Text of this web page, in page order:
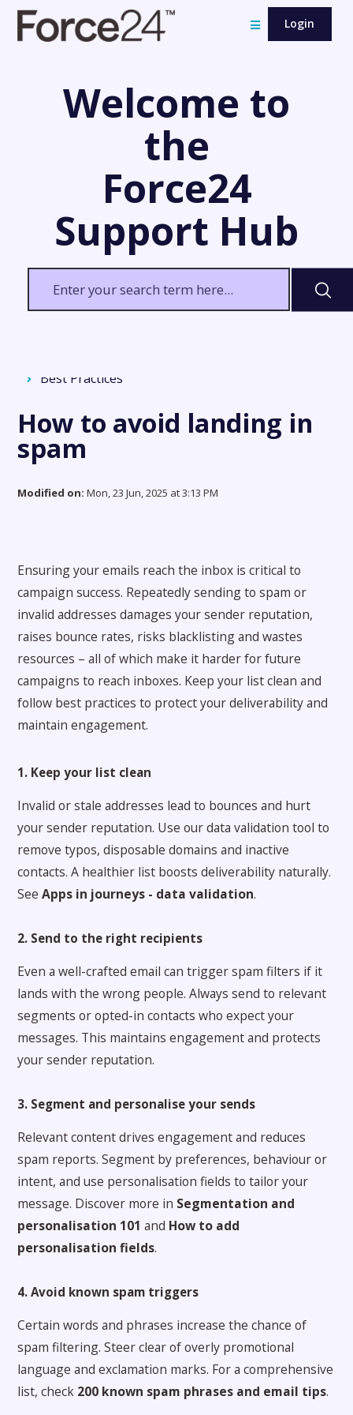
Login
Welcome to
the
Force24
Support Hub
Best Practices
How to avoid landing in
spam
Modified on: Mon, 23 Jun, 2025 at 3:13 PM
Ensuring your emails reach the inbox is critical to
campaign success. Repeatedly sending to spam or
invalid addresses damages your sender reputation,
raises bounce rates, risks blacklisting and wastes
resources – all of which make it harder for future
campaigns to reach inboxes. Keep your list clean and
follow best practices to protect your deliverability and
maintain engagement.
1. Keep your list clean
Invalid or stale addresses lead to bounces and hurt
your sender reputation. Use our data validation tool to
remove typos, disposable domains and inactive
contacts. A healthier list boosts deliverability naturally.
SeeApps in journeys - data validation.
2. Send to the right recipients
Even a well-crafted email can trigger spam filters if it
lands with the wrong people. Always send to relevant
segments or opted-in contacts who expect your
messages. This maintains engagement and protects
your sender reputation.
3. Segment and personalise your sends
Relevant content drives engagement and reduces
spam reports. Segment by preferences, behaviour or
intent, and use personalisation fields to tailor your
message. Discover more in Segmentation and
personalisation 101 and How to add
personalisation fields.
4. Avoid known spam triggers
Certain words and phrases increase the chance of
spam filtering. Steer clear of overly promotional
language and exclamation marks. For a comprehensive
list, check 200 known spam phrases and email tips.